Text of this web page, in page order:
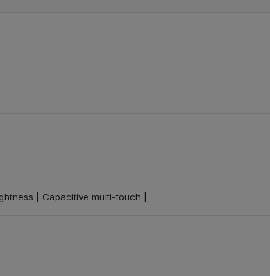
| Capacitive multi-touch |